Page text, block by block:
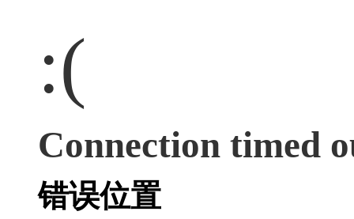
:(
Connection timed
错误位置